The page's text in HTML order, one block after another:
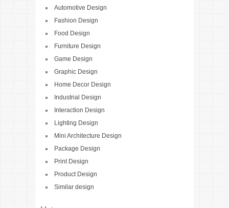
Automotive Design
Fashion Design
Food Design
Furniture Design
Game Design
Graphic Design
Home Decor Design
Industrial Design
Interaction Design
Lighting Design
Mini Architecture Design
Package Design
Print Design
Product Design
Similar design